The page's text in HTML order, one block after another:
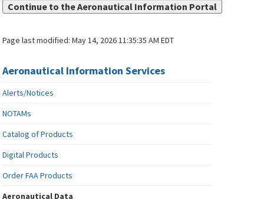
Continue to the Aeronautical Information Portal
Page last modified:May 14, 2026 11:35:35 AM EDT
Aeronautical Information Services
Alerts/Notices
NOTAMs
Catalog of Products
Digital Products
Order FAA Products
Aeronautical Data